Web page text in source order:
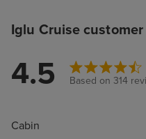
Iglu Cruise
4.5 Based on 314
Cabin